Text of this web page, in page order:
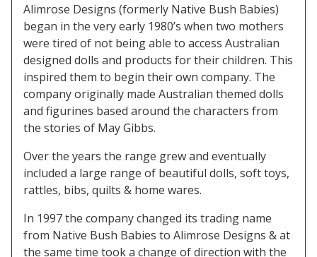
Alimrose Designs (formerly Native Bush Babies)
began in the very early 1980’s when two mothers
were tired of not being able to access Australian
designed dolls and products for their children. This
inspired them to begin their own company. The
company originally made Australian themed dolls
and figurines based around the characters from
the stories of May Gibbs.
Over the years the range grew and eventually
included a large range of beautiful dolls, soft toys,
rattles, bibs, quilts & home wares.
In 1997 the company changed its trading name
from Native Bush Babies to Alimrose Designs & at
the same time took a change of direction with the